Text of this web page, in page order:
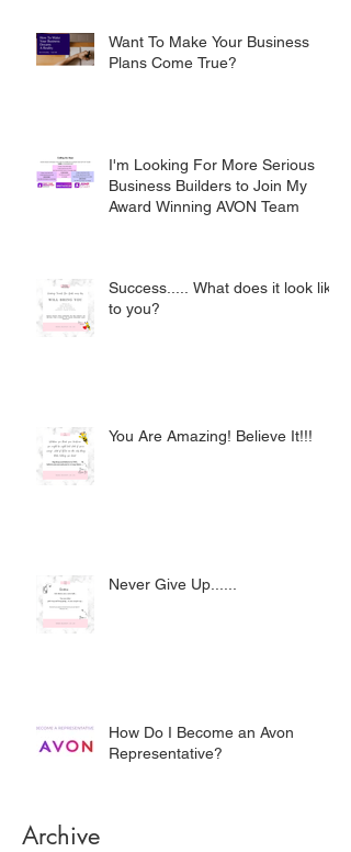
Want To Make Your Business
Plans Come True?
I'm Looking For More Serious
Business Builders to Join My
Award Winning AVON Team
Success..... What does it look like
to you?
You Are Amazing! Believe It!!!
Never Give Up......
How Do I Become an Avon
Representative?
Archive